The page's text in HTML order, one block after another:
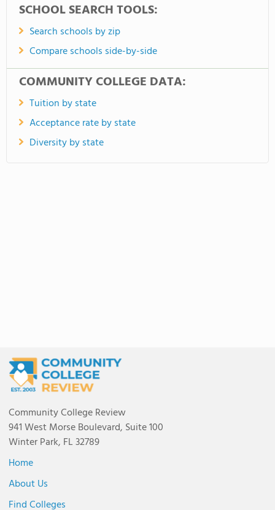
SCHOOL SEARCH TOOLS:
Search schools by zip
Compare schools side-by-side
COMMUNITY COLLEGE DATA:
Tuition by state
Acceptance rate by state
Diversity by state
Community College Review
941 West Morse Boulevard, Suite 100
Winter Park, FL 32789
Home
About Us
Find Colleges